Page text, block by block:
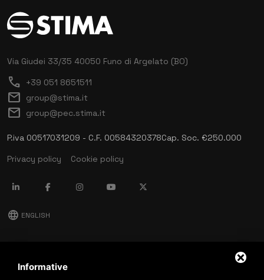
Via Giudei 33/35 40050 Funo di Argelato (BO)
call +39 051 8651511
mail group@stima.it
mail group@pec.stima.it
P.iva 00517031209 - C.F. 00584320378Cap. Soc. €250.000
Privacy policy
Cookie policy
language ENGLISH
download Stima catalog
Informative